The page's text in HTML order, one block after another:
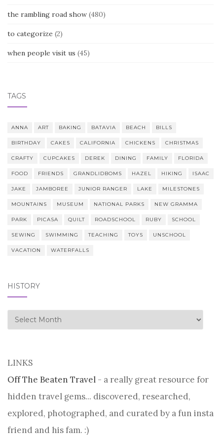
the rambling road show (480)
to categorize (2)
when people visit us (45)
TAGS
ANNA ART BAKING BATAVIA BEACH BILLS
BIRTHDAY CAKES CALIFORNIA CHICKENS CHRISTMAS
CRAFTY CUPCAKES DEREK DINING FAMILY FLORIDA
FOOD FRIENDS GRANDLIDBOMS HAZEL HIKING ISAAC
JAKE JAMBOREE JUNIOR RANGER LAKE MILESTONES
MOUNTAINS MUSEUM NATIONAL PARKS NEW GRAMMA
PARK PICASA QUILT ROADSCHOOL RUBY SCHOOL
SEWING SWIMMING TEACHING TOYS UNSCHOOL
VACATION WATERFALLS
HISTORY
history
LINKS
Off The Beaten Travel - a really great resource for
hidden travel gems... discovered, researched,
explored, photographed, and curated by a fun insta
friend and his fam. :)